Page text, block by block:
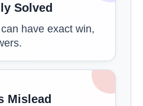
Solved
have exact win,
Mislead